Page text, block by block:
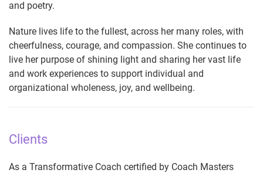
and poetry.
Nature lives life to the fullest, across her many roles, with
cheerfulness, courage, and compassion. She continues to
live her purpose of shining light and sharing her vast life
and work experiences to support individual and
organizational wholeness, joy, and wellbeing.
Clients
As a Transformative Coach certified by Coach Masters